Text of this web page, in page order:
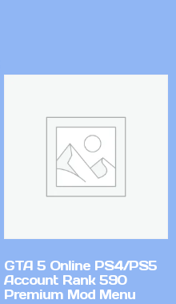
GTA 5 Online PS4/PS5
Account Rank 590
Premium Mod Menu